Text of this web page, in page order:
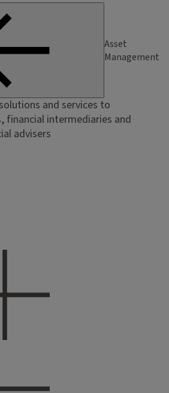
Asset
Management
and services to
financial intermediaries and
advisers